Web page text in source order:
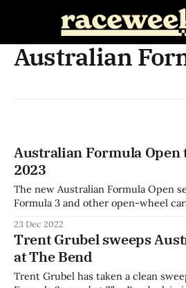
Australian
Australian Formula Open
2023
The new Australian Formula Open
Formula 3 and other open-wheel cars
full season of the series will begin
the first of six rounds. The dawn of
23 Dec 2022
Trent Grubel sweeps
at The Bend
Trent Grubel has taken a clean